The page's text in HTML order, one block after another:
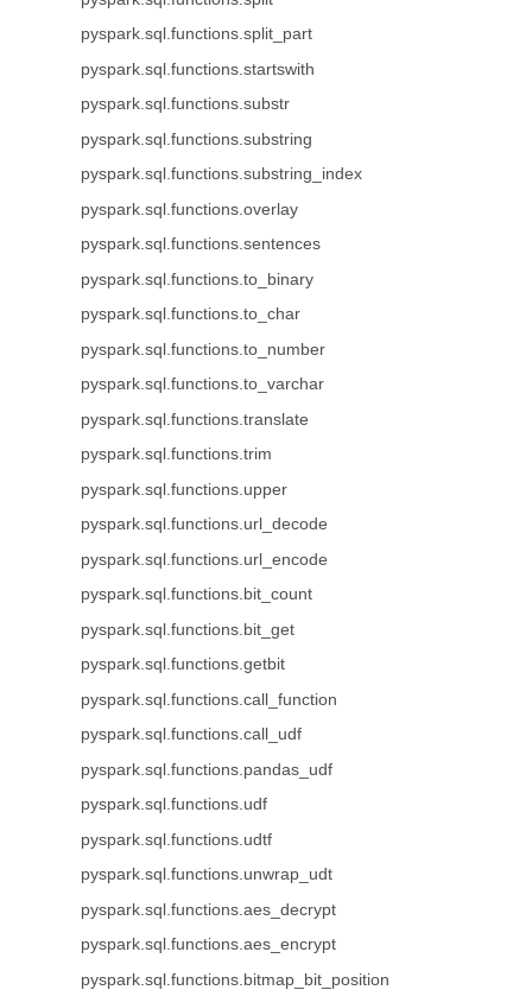
pyspark.sql.functions.split_part
pyspark.sql.functions.startswith
pyspark.sql.functions.substr
pyspark.sql.functions.substring
pyspark.sql.functions.substring_index
pyspark.sql.functions.overlay
pyspark.sql.functions.sentences
pyspark.sql.functions.to_binary
pyspark.sql.functions.to_char
pyspark.sql.functions.to_number
pyspark.sql.functions.to_varchar
pyspark.sql.functions.translate
pyspark.sql.functions.trim
pyspark.sql.functions.upper
pyspark.sql.functions.url_decode
pyspark.sql.functions.url_encode
pyspark.sql.functions.bit_count
pyspark.sql.functions.bit_get
pyspark.sql.functions.getbit
pyspark.sql.functions.call_function
pyspark.sql.functions.call_udf
pyspark.sql.functions.pandas_udf
pyspark.sql.functions.udf
pyspark.sql.functions.udtf
pyspark.sql.functions.unwrap_udt
pyspark.sql.functions.aes_decrypt
pyspark.sql.functions.aes_encrypt
pyspark.sql.functions.bitmap_bit_position